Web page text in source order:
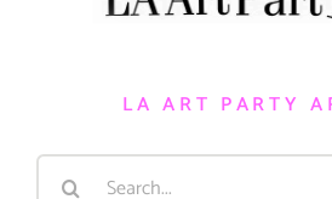
LA ART PARTY
Search